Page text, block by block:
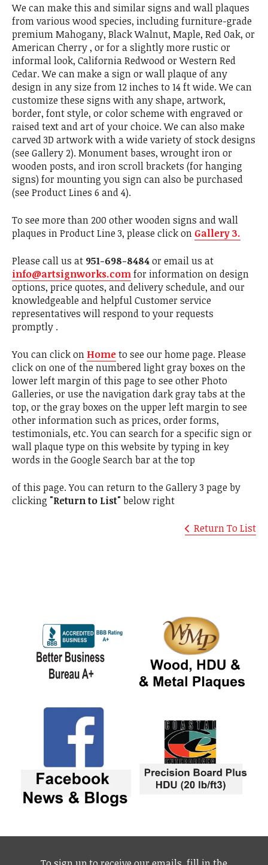
We can make this and similar signs and wall plaques
from various wood species, including furniture-grade
premium Mahogany, Black Walnut, Maple, Red Oak, or
American Cherry , or for a slightly more rustic or
informal look, California Redwood or Western Red
Cedar. We can make a sign or wall plaque of any
design in any size from 12 inches to 14 ft wide. We can
customize these signs with any shape, artwork,
border, font style, or color scheme with engraved or
raised text and art of your choice. We can also make
carved 3D artwork with a wide variety of stock designs
(see Gallery 2). Monument bases, wrought iron or
wooden posts, and iron scroll brackets (for hanging
signs) for mounting you sign can also be purchased
(see Product Lines 6 and 4).
To see more than 200 other wooden signs and wall
plaques in Product Line 3, please click on Gallery 3.
Please call us at 951-698-8484or email us at
info@artsignworks.comfor information on design
options, price quotes, and delivery schedule, and our
knowledgeable and helpful Customer service
representatives will respond to your requests
promptly .
You can click on Hometo see our home page. Please
click on one of the numbered light gray boxes on the
lower left margin of this page to see other Photo
Galleries, or use the navigation dark gray tabs at the
top, or the gray boxes on the upper left margin to see
other information such as prices, order forms,
testimonials, etc. You can search for a specific sign or
wall plaque type on this website by typing in key
words in the Google Search bar at the top
of this page. You can return to the Gallery 3 page by
clicking "Return to List"below right
Return To List